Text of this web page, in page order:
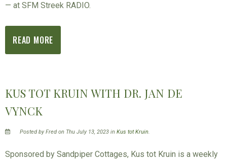
— at SFM Streek RADIO.
READ MORE
KUS TOT KRUIN WITH DR. JAN DE
VYNCK
Posted by Fred on Thu July 13, 2023 inKus tot Kruin.
Sponsored by Sandpiper Cottages, Kus tot Kruin is a weekly